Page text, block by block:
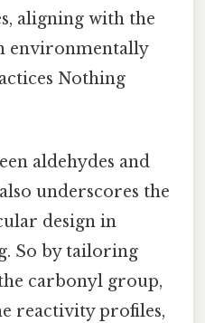
aligning with the
environmentally
Nothing
aldehydes and
underscores the
design in
So by tailoring
carbonyl group,
reactivity profiles,